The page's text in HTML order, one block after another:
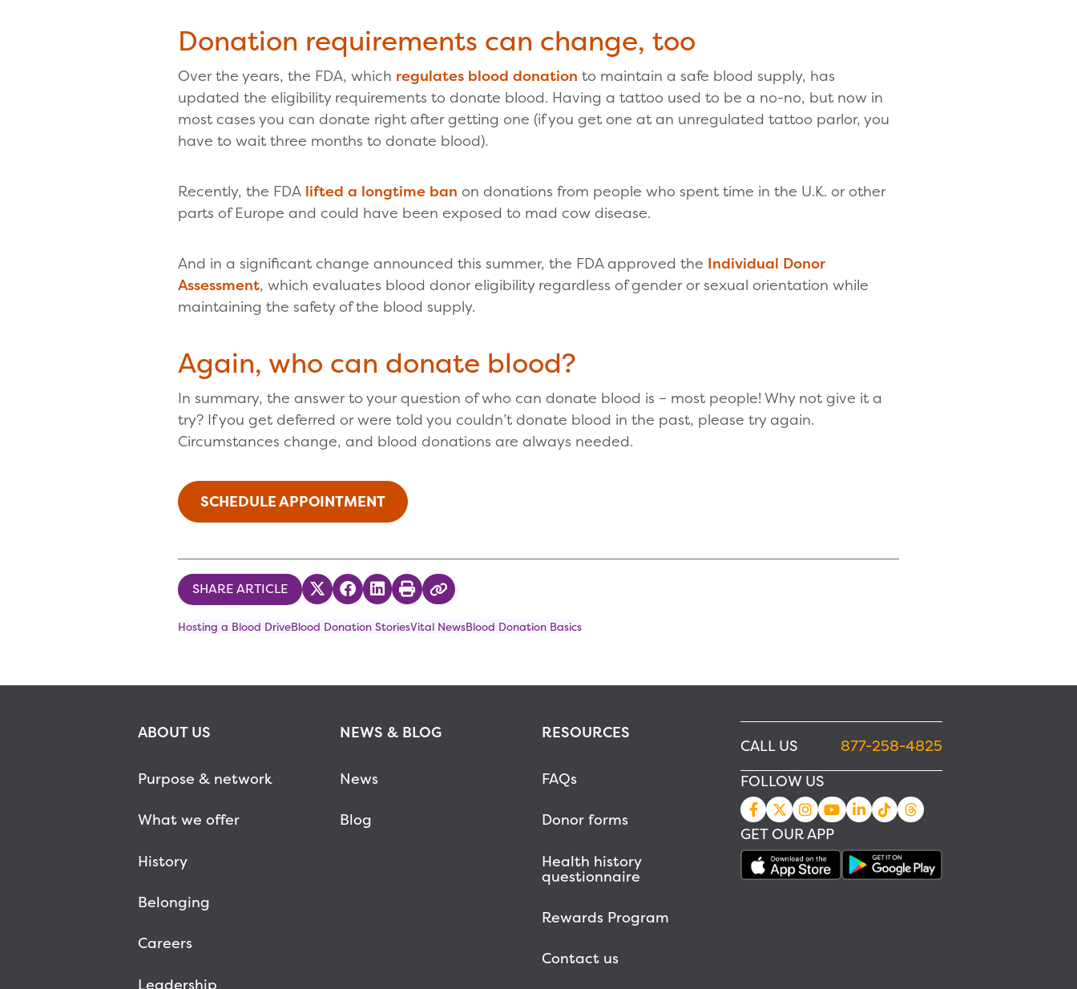
Donation requirements can change, too
Over the years, the FDA, which regulates blood donation to maintain a safe blood supply, has
updated the eligibility requirements to donate blood. Having a tattoo used to be a no-no, but now in
most cases you can donate right after getting one (if you get one at an unregulated tattoo parlor, you
have to wait three months to donate blood).
Recently, the FDA lifted a longtime ban on donations from people who spent time in the U.K. or other
parts of Europe and could have been exposed to mad cow disease.
And in a significant change announced this summer, the FDA approved the Individual Donor
Assessment, which evaluates blood donor eligibility regardless of gender or sexual orientation while
maintaining the safety of the blood supply.
Again, who can donate blood?
In summary, the answer to your question of who can donate blood is – most people! Why not give it a
try? If you get deferred or were told you couldn’t donate blood in the past, please try again.
Circumstances change, and blood donations are always needed.
SCHEDULE APPOINTMENT
SHARE ARTICLE Share on Twitter
Share on Facebook
Share on LinkedIn
PrintCopy Link
Hosting a Blood DriveBlood Donation StoriesVital NewsBlood Donation Basics
ABOUT US
Purpose & network
What we offer
History
Belonging
Careers
Leadership
NEWS & BLOG
News
Blog
RESOURCES
FAQs
Donor forms
Health history
questionnaire
Rewards Program
Contact us
CALL US
877-258-4825
FOLLOW US
GET OUR APP